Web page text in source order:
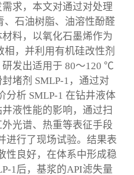
求，本文对通过对处理
、石油树脂、油溶性酚醛
料，以氧化石墨烯作为
，并利用有机硅改性剂
发出适用于 80～120 ℃
堵剂 SMLP-1，通过对
分析 SMLP-1 在钻井液体
液性能的影响，通过扫
光谱、热重等表征手段
进行了现场试验。结果表
性良好，在体系中形成稳
1后，基浆的API滤失量